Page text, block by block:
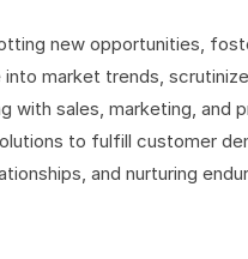
new opportunities,
market trends, scrutinize
with sales, marketing, and
to fulfill customer
and nurturing